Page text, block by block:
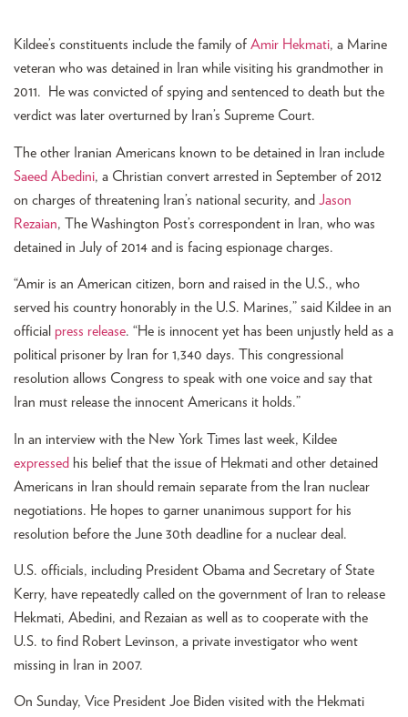
Kildee’s constituents include the family of Amir Hekmati, a Marine
veteran who was detained in Iran while visiting his grandmother in
2011. He was convicted of spying and sentenced to death but the
verdict was later overturned by Iran’s Supreme Court.
The other Iranian Americans known to be detained in Iran include
Saeed Abedini, a Christian convert arrested in September of 2012
on charges of threatening Iran’s national security, and Jason
Rezaian, The Washington Post’s correspondent in Iran, who was
detained in July of 2014 and is facing espionage charges.
“Amir is an American citizen, born and raised in the U.S., who
served his country honorably in the U.S. Marines,” said Kildee in an
official press release. “He is innocent yet has been unjustly held as a
political prisoner by Iran for 1,340 days. This congressional
resolution allows Congress to speak with one voice and say that
Iran must release the innocent Americans it holds.”
In an interview with the New York Times last week, Kildee
expressed his belief that the issue of Hekmati and other detained
Americans in Iran should remain separate from the Iran nuclear
negotiations. He hopes to garner unanimous support for his
resolution before the June 30th deadline for a nuclear deal.
U.S. officials, including President Obama and Secretary of State
Kerry, have repeatedly called on the government of Iran to release
Hekmati, Abedini, and Rezaian as well as to cooperate with the
U.S. to find Robert Levinson, a private investigator who went
missing in Iran in 2007.
On Sunday, Vice President Joe Biden visited with the Hekmati